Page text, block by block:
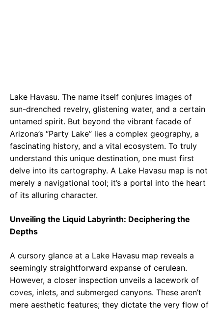
Lake Havasu. The name itself conjures images of
sun-drenched revelry, glistening water, and a certain
untamed spirit. But beyond the vibrant facade of
Arizona’s “Party Lake” lies a complex geography, a
fascinating history, and a vital ecosystem. To truly
understand this unique destination, one must first
delve into its cartography. A Lake Havasu map is not
merely a navigational tool; it’s a portal into the heart
of its alluring character.
Unveiling the Liquid Labyrinth: Deciphering the
Depths
A cursory glance at a Lake Havasu map reveals a
seemingly straightforward expanse of cerulean.
However, a closer inspection unveils a lacework of
coves, inlets, and submerged canyons. These aren’t
mere aesthetic features; they dictate the very flow of